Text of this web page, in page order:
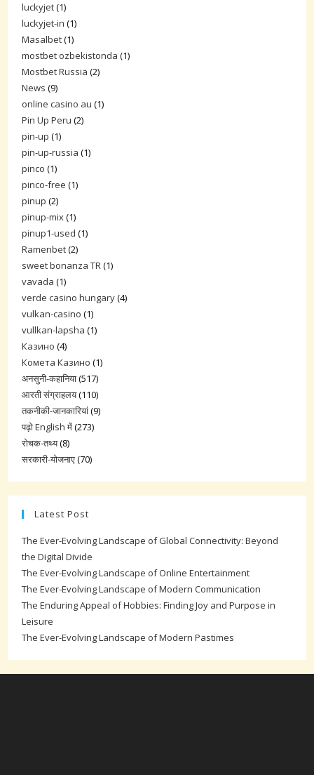
luckyjet(1)
luckyjet-in (1)
Masalbet(1)
mostbet ozbekistonda (1)
Mostbet Russia (2)
News (9)
online casino au (1)
Pin Up Peru (2)
pin-up (1)
pin-up-russia (1)
pinco (1)
pinco-free (1)
pinup (2)
pinup-mix(1)
pinup1-used (1)
Ramenbet(2)
sweet bonanza TR(1)
vavada (1)
verde casino hungary(4)
vulkan-casino (1)
vullkan-lapsha (1)
Казино (4)
Комета Казино (1)
अनसुनी-कहानिया(517)
आरती संग्राहलय(110)
तकनीकी-जानकारियां(9)
पढ़ो English में(273)
रोचक-तथ्य(8)
सरकारी-योजनाए(70)
Latest Post
The Ever-Evolving Landscape of Global Connectivity: Beyond
the Digital Divide
The Ever-Evolving Landscape of Online Entertainment
The Ever-Evolving Landscape of Modern Communication
The Enduring Appeal of Hobbies: Finding Joy and Purpose in
Leisure
The Ever-Evolving Landscape of Modern Pastimes